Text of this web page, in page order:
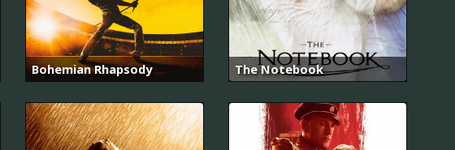
Bohemian Rhapsody The Notebook